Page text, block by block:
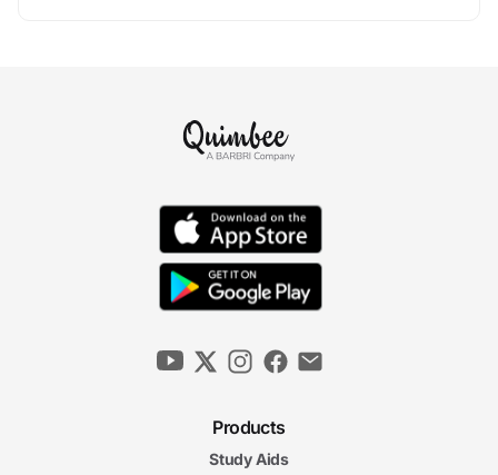
Products
Study Aids